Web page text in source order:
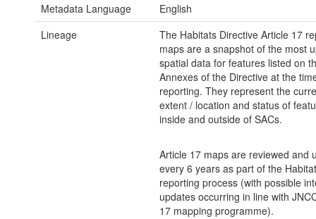
Metadata Language
English
Lineage
The Habitats Directive Article 17
maps are a snapshot of the most
spatial data for features listed on
Annexes of the Directive at the
reporting. They represent the
extent / location and status of
inside and outside of SACs.
Article 17 maps are reviewed and
every 6 years as part of the
reporting process (with possible
updates occurring in line with
17 mapping programme).